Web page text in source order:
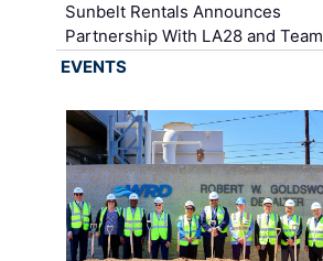
Sunbelt Rentals Announces
Partnership With LA28 and
EVENTS